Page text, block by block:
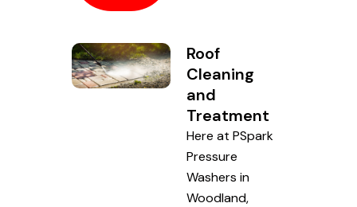
Roof
Cleaning
and
Treatment
Here at PSpark
Pressure
Washers in
Woodland,